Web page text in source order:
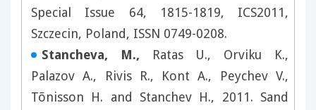
Special Issue 64, 1815-1819, ICS2011,
Szczecin, Poland, ISSN 0749-0208.
Stancheva, M., Ratas U., Orviku K.,
Palazov A., Rivis R., Kont A., Peychev V.,
Tõnisson H. and Stanchev H., 2011. Sand